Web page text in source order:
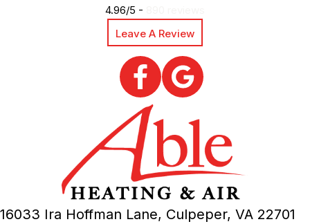
4.96/5 -
Leave A Review
16033 Ira Hoffman Lane, Culpeper, VA 22701